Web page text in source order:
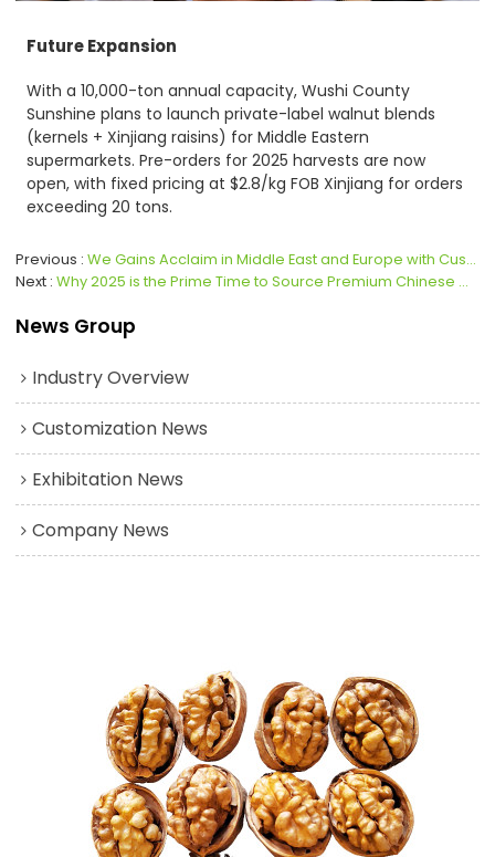
Future Expansion
With a 10,000-ton annual capacity, Wushi County
Sunshine plans to launch private-label walnut blends
(kernels + Xinjiang raisins) for Middle Eastern
supermarkets. Pre-orders for 2025 harvests are now
open, with fixed pricing at $2.8/kg FOB Xinjiang for orders
exceeding 20 tons.
Previous
We Gains Acclaim in Middle East and Europe with Customized Sugar-Coated Walnut Kernels
Next
Why 2025 is the Prime Time to Source Premium Chinese Walnuts Amid U.S. Tariff Shifts
News Group
Industry Overview
Customization News
Exhibitation News
Company News